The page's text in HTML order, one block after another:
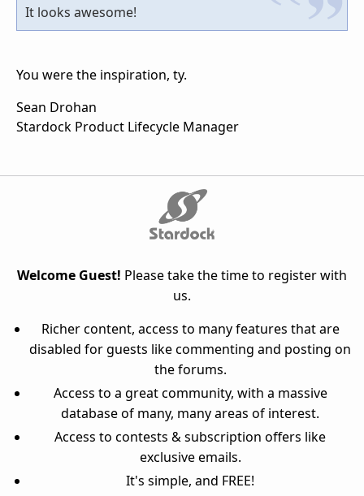
It looks awesome!
You were the inspiration, ty.
Sean Drohan
Stardock Product Lifecycle Manager
Welcome Guest! Please take the time to register with
us.
Richer content, access to many features that are
disabled for guests like commenting and posting on
the forums.
Access to a great community, with a massive
database of many, many areas of interest.
Access to contests & subscription offers like
exclusive emails.
It's simple, and FREE!